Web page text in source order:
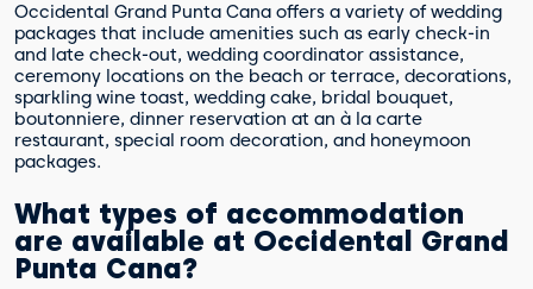
Occidental Grand Punta Cana offers a variety of wedding
packages that include amenities such as early check-in
and late check-out, wedding coordinator assistance,
ceremony locations on the beach or terrace, decorations,
sparkling wine toast, wedding cake, bridal bouquet,
boutonniere, dinner reservation at an à la carte
restaurant, special room decoration, and honeymoon
packages.
What types of accommodation
are available at Occidental Grand
Punta Cana?